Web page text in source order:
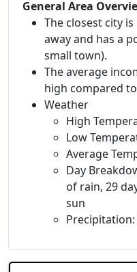
General Area
The closest city
away and has a
small town).
The average
high compared
Weather
High
Low
Average
Day
of rain, 29
sun
Precipitation: